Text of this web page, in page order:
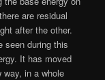
are residual
after the other.
seen during this
It has moved
way, in a whole